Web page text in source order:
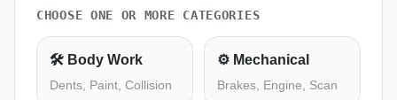
CHOOSE ONE OR MORE CATEGORIES
🛠️ Body Work
Dents, Paint, Collision
⚙️ Mechanical
Brakes, Engine, Scan